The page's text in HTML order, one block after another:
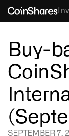
Buy-
SEPTEMBER 7,